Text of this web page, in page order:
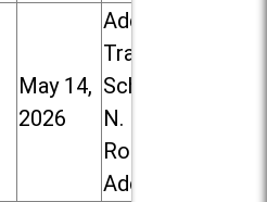
May 14,
2026
Addison
Trail High
School, 213
N. Lombard
Road in
Addison